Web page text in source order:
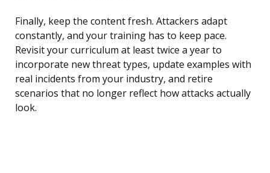
Finally, keep the content fresh. Attackers adapt
constantly, and your training has to keep pace.
Revisit your curriculum at least twice a year to
incorporate new threat types, update examples with
real incidents from your industry, and retire
scenarios that no longer reflect how attacks actually
look.